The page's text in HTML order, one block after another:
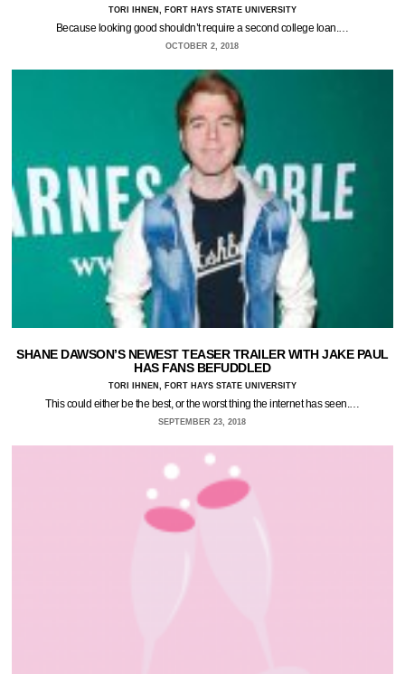
TORI IHNEN, FORT HAYS STATE UNIVERSITY
Because looking good shouldn’t require a second college loan.…
OCTOBER 2, 2018
SHANE DAWSON’S NEWEST TEASER TRAILER WITH JAKE PAUL
HAS FANS BEFUDDLED
TORI IHNEN, FORT HAYS STATE UNIVERSITY
This could either be the best, or the worst thing the internet has seen.…
SEPTEMBER 23, 2018